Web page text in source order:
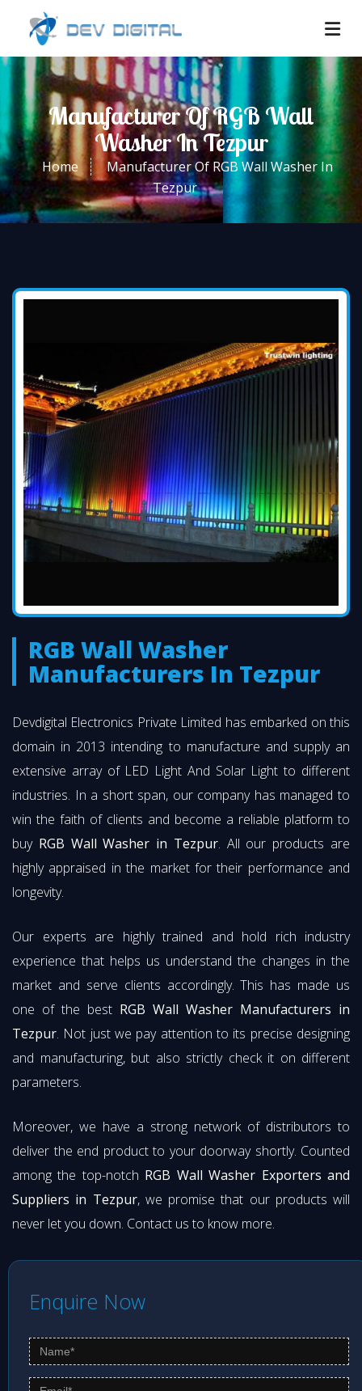
Manufacturer Of RGB Wall
Washer In Tezpur
Home
Manufacturer Of RGB Wall Washer In
Tezpur
RGB Wall Washer
Manufacturers In Tezpur
Devdigital Electronics Private Limited has embarked on this
domain in 2013 intending to manufacture and supply an
extensive array of LED Light And Solar Light to different
industries. In a short span, our company has managed to
win the faith of clients and become a reliable platform to
buy RGB Wall Washer in Tezpur. All our products are
highly appraised in the market for their performance and
longevity.
Our experts are highly trained and hold rich industry
experience that helps us understand the changes in the
market and serve clients accordingly. This has made us
one of the best RGB Wall Washer Manufacturers in
Tezpur. Not just we pay attention to its precise designing
and manufacturing, but also strictly check it on different
parameters.
Moreover, we have a strong network of distributors to
deliver the end product to your doorway shortly. Counted
among the top-notch RGB Wall Washer Exporters and
Suppliers in Tezpur, we promise that our products will
never let you down. Contact us to know more.
Enquire Now